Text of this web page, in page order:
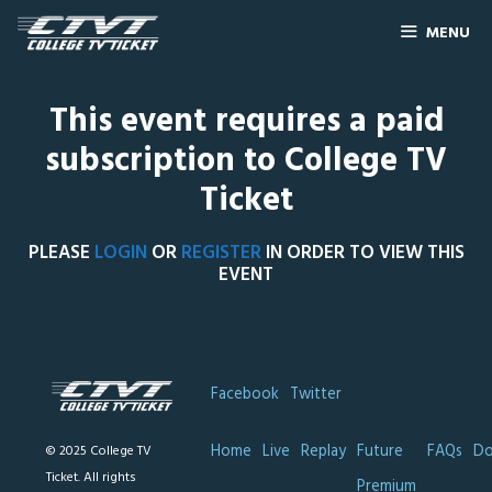
MENU
This event requires a paid
subscription to College TV
Ticket
PLEASE LOGIN ORREGISTERIN ORDER TO VIEW THIS
EVENT
© 2025 College TV
Ticket. All rights
Facebook Twitter
Home Live Replay Future
FAQs